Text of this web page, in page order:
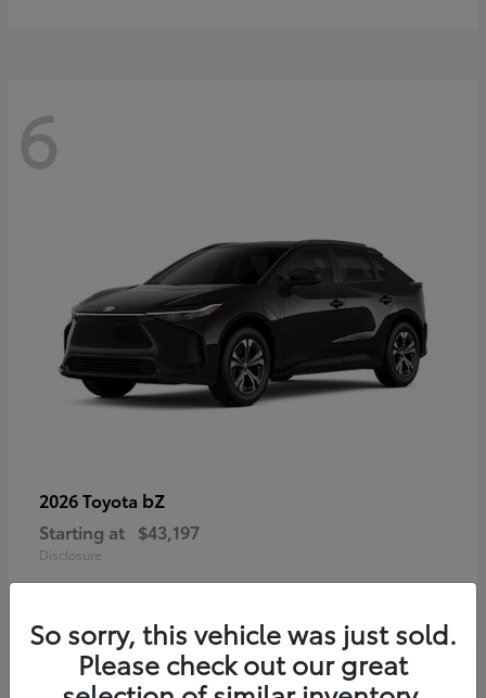
6
2026 Toyota bZ
Starting at $43,197
Disclosure
So sorry, this vehicle was just sold.
Please check out our great